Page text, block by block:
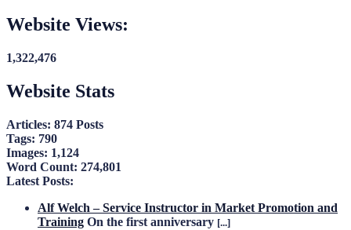
Website Views:
1,322,476
Website Stats
Articles: 874 Posts
Tags: 790
Images: 1,124
Word Count: 274,801
Latest Posts:
Alf Welch – Service Instructor in Market Promotion and
Training On the first anniversary [...]